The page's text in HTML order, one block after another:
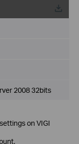
2008 32bits
on VIGI